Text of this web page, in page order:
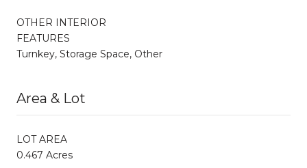
OTHER INTERIOR
FEATURES
Turnkey, Storage Space, Other
Area & Lot
LOT AREA
0.467 Acres